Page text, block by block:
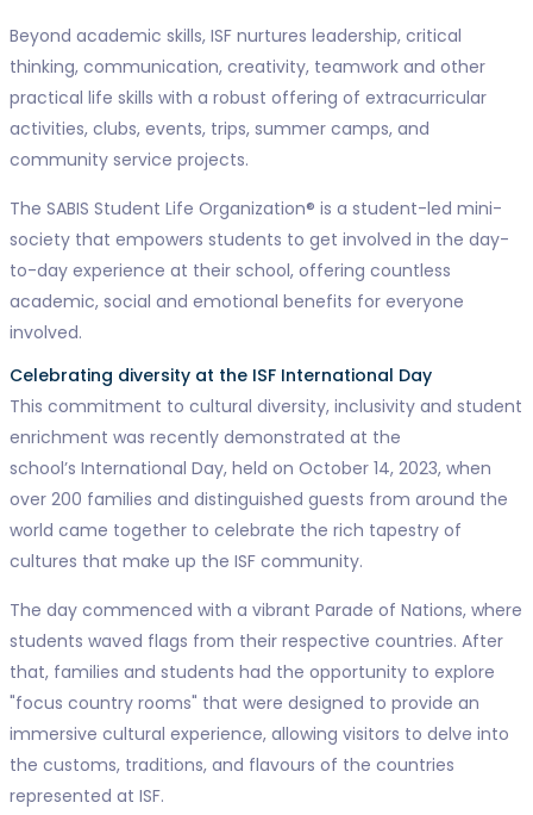
Beyond academic skills, ISF nurtures leadership, critical
thinking, communication, creativity, teamwork and other
practical life skills with a robust offering of extracurricular
activities, clubs, events, trips, summer camps, and
community service projects.
The SABIS Student Life Organization® is a student-led mini-
society that empowers students to get involved in the day-
to-day experience at their school, offering countless
academic, social and emotional benefits for everyone
involved.
Celebrating diversity at the ISF International Day
This commitment to cultural diversity, inclusivity and student
enrichment was recently demonstrated at the
school’s International Day, held on October 14, 2023, when
over 200 families and distinguished guests from around the
world came together to celebrate the rich tapestry of
cultures that make up the ISF community.
The day commenced with a vibrant Parade of Nations, where
students waved flags from their respective countries. After
that, families and students had the opportunity to explore
"focus country rooms" that were designed to provide an
immersive cultural experience, allowing visitors to delve into
the customs, traditions, and flavours of the countries
represented at ISF.